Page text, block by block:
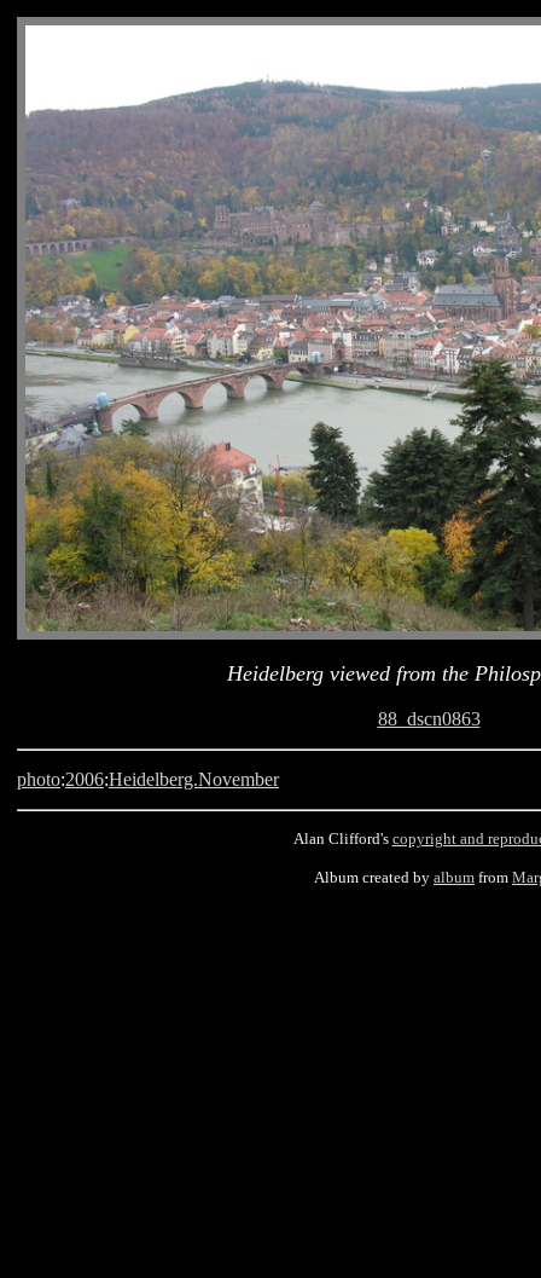
Heidelberg viewed from the
88_dscn0863
photo:2006:Heidelberg.November
Alan Clifford's copyright and
Album created by album from